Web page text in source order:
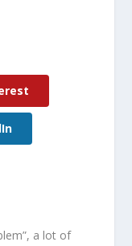
a lot of